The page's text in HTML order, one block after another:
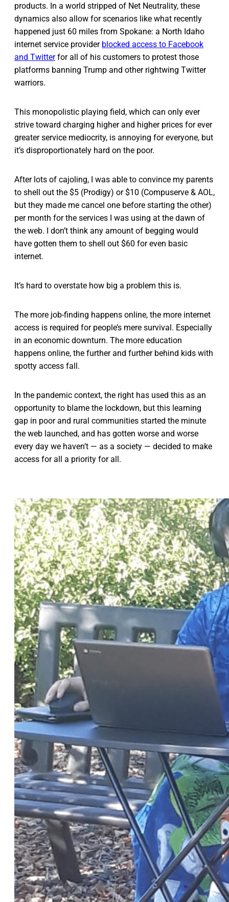
products. In a world stripped of Net Neutrality, these
dynamics also allow for scenarios like what recently
happened just 60 miles from Spokane: a North Idaho
internet service provider blocked access to Facebook
and Twitterfor all of his customers to protest those
platforms banning Trump and other rightwing Twitter
warriors.
This monopolistic playing field, which can only ever
strive toward charging higher and higher prices for ever
greater service mediocrity, is annoying for everyone, but
it’s disproportionately hard on the poor.
After lots of cajoling, I was able to convince my parents
to shell out the $5 (Prodigy) or $10 (Compuserve & AOL,
but they made me cancel one before starting the other)
per month for the services I was using at the dawn of
the web. I don’t think any amount of begging would
have gotten them to shell out $60 for even basic
internet.
It’s hard to overstate how big a problem this is.
The more job-finding happens online, the more internet
access is required for people’s mere survival. Especially
in an economic downturn. The more education
happens online, the further and further behind kids with
spotty access fall.
In the pandemic context, the right has used this as an
opportunity to blame the lockdown, but this learning
gap in poor and rural communities started the minute
the web launched, and has gotten worse and worse
every day we haven’t — as a society — decided to make
access for all a priority for all.